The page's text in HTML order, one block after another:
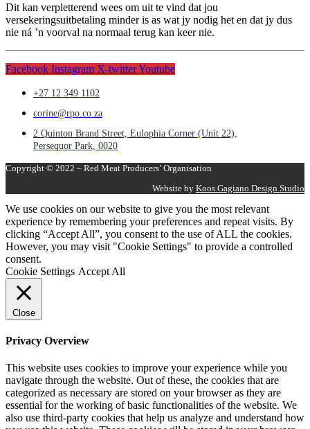
Dit kan verpletterend wees om uit te vind dat jou
versekeringsuitbetaling minder is as wat jy nodig het en dat jy dus
nie ná ’n voorval na normaal terug kan keer nie.
Facebook Instagram X-twitterYoutube
+27 12 349 1102
corine@rpo.co.za
2 Quinton Brand Street, Eulophia Corner (Unit 22),
Persequor Park, 0020
Copyright © 2022 – Red Meat Producers’ Organisation
Website by Koos Gagiano Design Studio
We use cookies on our website to give you the most relevant
experience by remembering your preferences and repeat visits. By
clicking “Accept All”, you consent to the use of ALL the cookies.
However, you may visit "Cookie Settings" to provide a controlled
consent.
Cookie Settings Accept All
Close
Privacy Overview
This website uses cookies to improve your experience while you
navigate through the website. Out of these, the cookies that are
categorized as necessary are stored on your browser as they are
essential for the working of basic functionalities of the website. We
also use third-party cookies that help us analyze and understand how